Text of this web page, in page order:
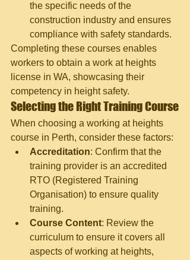
the specific needs of the
construction industry and ensures
compliance with safety standards.
Completing these courses enables
workers to obtain a work at heights
license in WA, showcasing their
competency in height safety.
Selecting the Right Training Course
When choosing a working at heights
course in Perth, consider these factors:
Accreditation: Confirm that the
training provider is an accredited
RTO (Registered Training
Organisation) to ensure quality
training.
Course Content: Review the
curriculum to ensure it covers all
aspects of working at heights,